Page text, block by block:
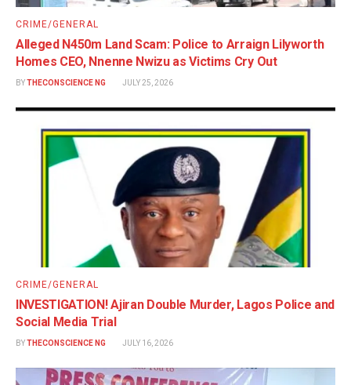
CRIME/GENERAL
Alleged N450m Land Scam: Police to Arraign Lilyworth
Homes CEO, Nnenne Nwizu as Victims Cry Out
BYTHECONSCIENCE NG JULY 25, 2026
CRIME/GENERAL
INVESTIGATION! Ajiran Double Murder, Lagos Police and
Social Media Trial
BYTHECONSCIENCE NG JULY 16, 2026